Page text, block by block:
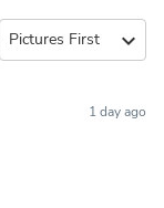
expand_more
1 day ago